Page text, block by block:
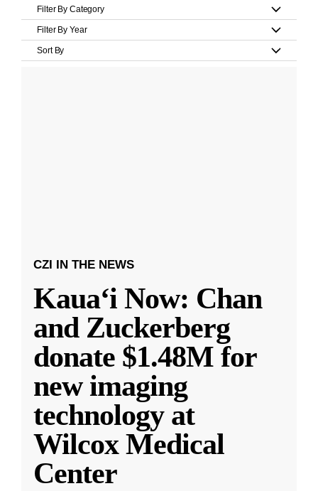
Filter By Category
Filter By Year
Sort By
CZI IN THE NEWS
Kauaʻi Now: Chan
and Zuckerberg
donate $1.48M for
new imaging
technology at
Wilcox Medical
Center